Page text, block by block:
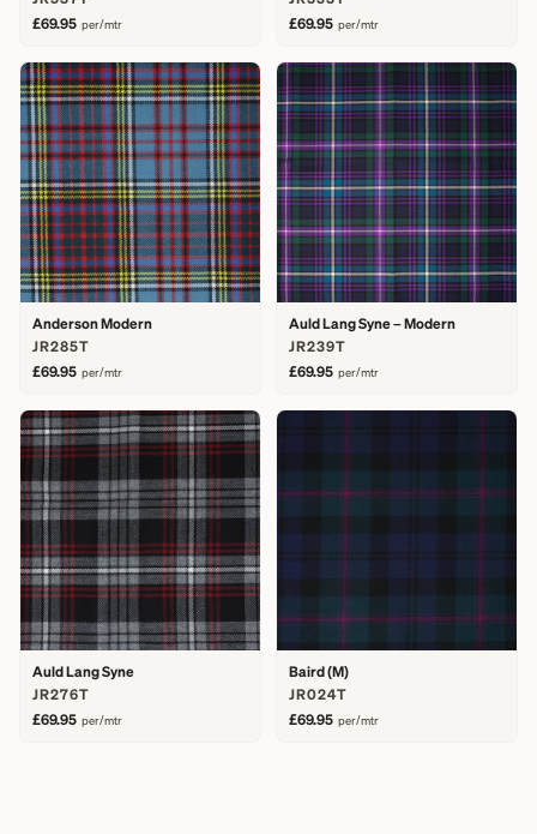
£69.95 per/mtr
£69.95 per/mtr
Anderson Modern
JR285T
£69.95 per/mtr
Auld Lang Syne – Modern
JR239T
£69.95 per/mtr
Auld Lang Syne
JR276T
£69.95 per/mtr
Baird (M)
JR024T
£69.95 per/mtr